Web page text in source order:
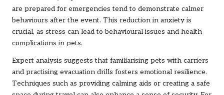
are prepared for emergencies tend to demonstrate calmer
behaviours after the event. This reduction in anxiety is
crucial, as stress can lead to behavioural issues and health
complications in pets.
Expert analysis suggests that familiarising pets with carriers
and practising evacuation drills fosters emotional resilience.
Techniques such as providing calming aids or creating a safe